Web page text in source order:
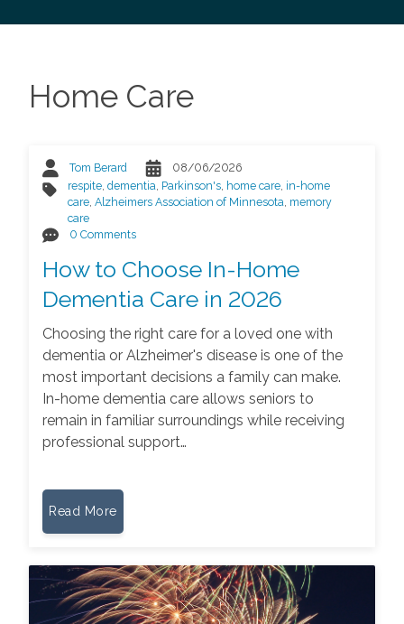
Home Care
Tom Berard
08/06/2026
respite ,dementia Parkinson's home care in-home
care ,Alzheimers Association of Minnesota memory
care
0 Comments
How to Choose In-Home
Dementia Care in 2026
Choosing the right care for a loved one with
dementia or Alzheimer's disease is one of the
most important decisions a family can make.
In-home dementia care allows seniors to
remain in familiar surroundings while receiving
professional support…
Read More